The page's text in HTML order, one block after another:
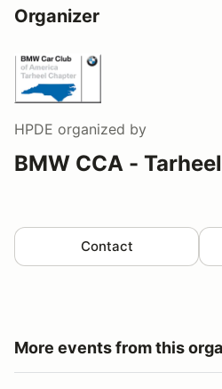
Organizer
HPDE organized by
BMW CCA -
Contact
More events from this